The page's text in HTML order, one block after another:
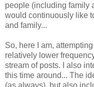
people (including family
would continuously like
and family...
So, here I am,
relatively lower
stream of posts. I also
this time around... The
(as always), but also